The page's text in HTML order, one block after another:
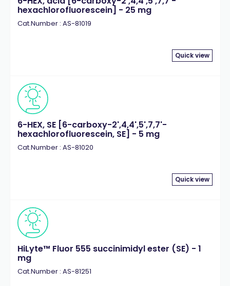
hexachlorofluorescein] - 25 mg
Cat.Number : AS-81019
Quick view
6-HEX, SE [6-carboxy-2',4,4',5',7,7'-
hexachlorofluorescein, SE] - 5 mg
Cat.Number : AS-81020
Quick view
HiLyte™ Fluor 555 succinimidyl ester (SE) - 1
mg
Cat.Number : AS-81251